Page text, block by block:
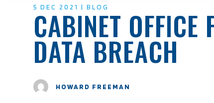
5 DEC 2021 |BLOG
CABINET OFFICE
DATA BREACH
HOWARD FREEMAN